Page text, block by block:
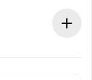
offer